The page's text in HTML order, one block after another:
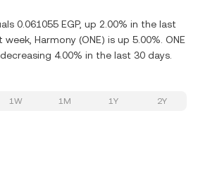
0.061055 EGP, up 2.00% in the last
Harmony (ONE) is up 5.00%. ONE
4.00% in the last 30 days.
1W 1M 1Y 2Y